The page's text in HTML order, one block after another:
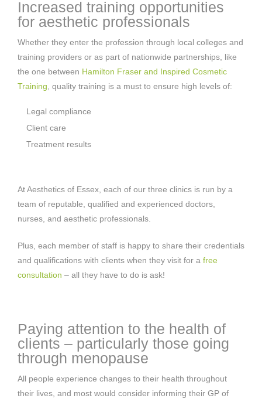
Increased training opportunities
for aesthetic professionals
Whether they enter the profession through local colleges and
training providers or as part of nationwide partnerships, like
the one between Hamilton Fraser and Inspired Cosmetic
Training , quality training is a must to ensure high levels of:
Legal compliance
Client care
Treatment results
At Aesthetics of Essex, each of our three clinics is run by a
team of reputable, qualified and experienced doctors,
nurses, and aesthetic professionals.
Plus, each member of staff is happy to share their credentials
and qualifications with clients when they visit for a free
consultation – all they have to do is ask!
Paying attention to the health of
clients – particularly those going
through menopause
All people experience changes to their health throughout
their lives, and most would consider informing their GP of